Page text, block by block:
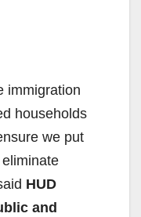
immigration
households
we put
HUD
and